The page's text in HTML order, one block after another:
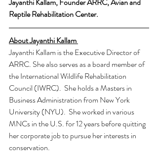
Reptile Rehabilitation Center.
About Jayanthi Kallam
Jayanthi Kallam is the Executive Director of
ARRC. She also serves as a board member of
the International Wildlife Rehabilitation
Council (IWRC).  She holds a Masters in
Business Administration from New York
University (NYU).  She worked in various
MNCs in the U.S. for 12 years before quitting
her corporate job to pursue her interests in
conservation.